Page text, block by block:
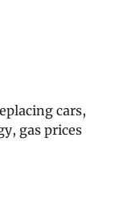
cars,
gas prices